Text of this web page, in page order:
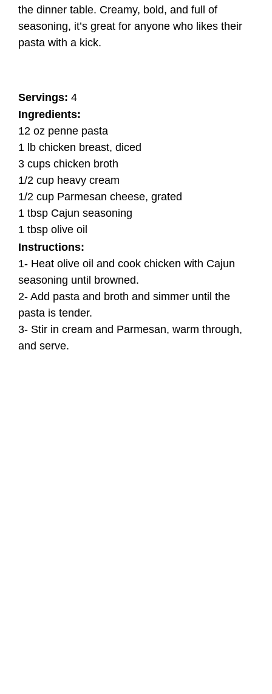
the dinner table. Creamy, bold, and full of
seasoning, it’s great for anyone who likes their
pasta with a kick.
Servings: 4
Ingredients:
12 oz penne pasta
1 lb chicken breast, diced
3 cups chicken broth
1/2 cup heavy cream
1/2 cup Parmesan cheese, grated
1 tbsp Cajun seasoning
1 tbsp olive oil
Instructions:
1- Heat olive oil and cook chicken with Cajun
seasoning until browned.
2- Add pasta and broth and simmer until the
pasta is tender.
3- Stir in cream and Parmesan, warm through,
and serve.